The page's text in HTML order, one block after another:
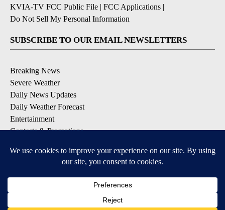
KVIA-TV FCC Public File | FCC Applications |
Do Not Sell My Personal Information
SUBSCRIBE TO OUR EMAIL NEWSLETTERS
Breaking News
Severe Weather
Daily News Updates
Daily Weather Forecast
Entertainment
Contests & Promotions
DOWNLOAD OUR APPS
Available for iOS and Android